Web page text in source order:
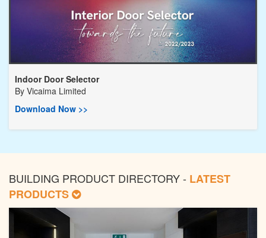
Indoor Door Selector
By Vicaima Limited
Download Now >>
BUILDING PRODUCT DIRECTORY - LATEST
PRODUCTS